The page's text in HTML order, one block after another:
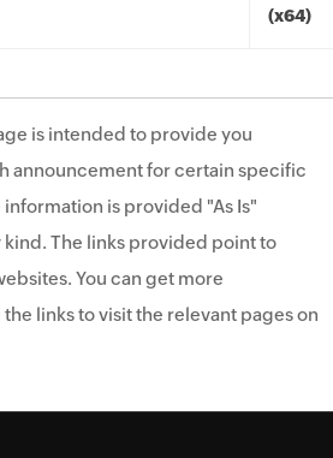
(x64)
is intended to provide you
announcement for certain specific
is provided "As Is"
The links provided point to
You can get more
links to visit the relevant pages on